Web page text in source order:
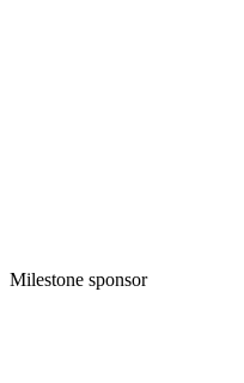
Milestone sponsor